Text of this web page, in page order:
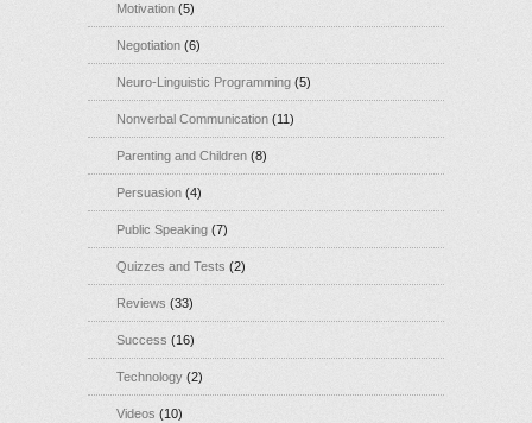
Motivation (5)
Negotiation (6)
Neuro-Linguistic Programming (5)
Nonverbal Communication (11)
Parenting and Children (8)
Persuasion (4)
Public Speaking (7)
Quizzes and Tests (2)
Reviews (33)
Success (16)
Technology (2)
Videos (10)